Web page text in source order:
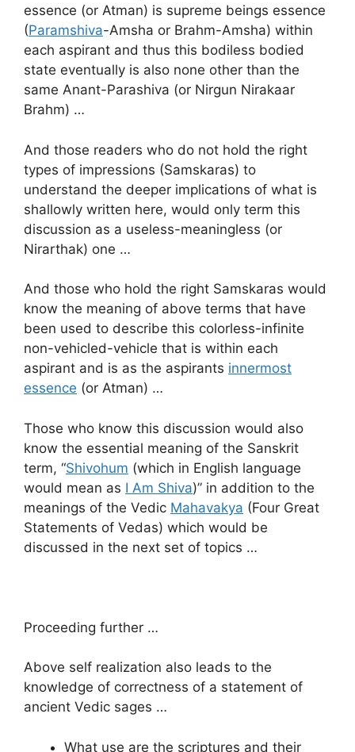
essence (or Atman) is supreme beings essence
(Paramshiva-Amsha or Brahm-Amsha) within
each aspirant and thus this bodiless bodied
state eventually is also none other than the
same Anant-Parashiva (or Nirgun Nirakaar
Brahm) …
And those readers who do not hold the right
types of impressions (Samskaras) to
understand the deeper implications of what is
shallowly written here, would only term this
discussion as a useless-meaningless (or
Nirarthak) one …
And those who hold the right Samskaras would
know the meaning of above terms that have
been used to describe this colorless-infinite
non-vehicled-vehicle that is within each
aspirant and is as the aspirants innermost
essence (or Atman) …
Those who know this discussion would also
know the essential meaning of the Sanskrit
term, “Shivohum (which in English language
would mean as I Am Shiva)” in addition to the
meanings of the Vedic Mahavakya (Four Great
Statements of Vedas) which would be
discussed in the next set of topics …
Proceeding further …
Above self realization also leads to the
knowledge of correctness of a statement of
ancient Vedic sages …
What use are the scriptures and their